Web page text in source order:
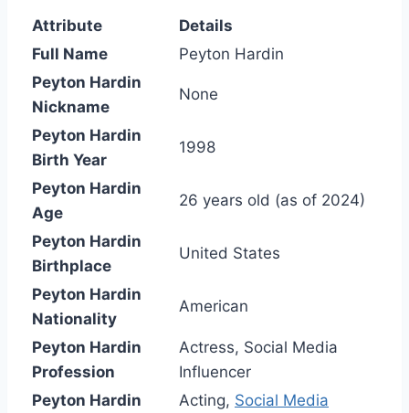
Attribute
Details
Full Name
Peyton Hardin
Peyton Hardin
Nickname
None
Peyton Hardin
Birth Year
1998
Peyton Hardin
Age
26 years old (as of 2024)
Peyton Hardin
Birthplace
United States
Peyton Hardin
Nationality
American
Peyton Hardin
Profession
Actress, Social Media
Influencer
Peyton Hardin
Acting, Social Media